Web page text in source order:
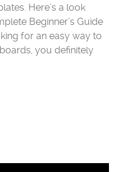
Here’s a look
Beginner’s Guide
for an easy way to
you definitely